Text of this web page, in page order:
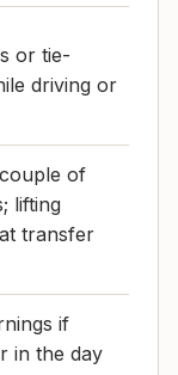
or tie-
driving or
of
lifting
transfer
if
in the day